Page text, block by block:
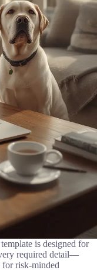
is designed for
required detail—
for risk-minded